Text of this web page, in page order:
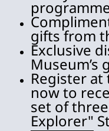
gifts from
Exclusive
Museum’s
Register
now to
set of three
Explorer"